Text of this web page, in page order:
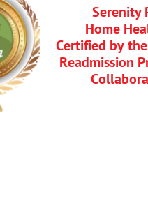
Serenity
Home
Certified by
Readmission